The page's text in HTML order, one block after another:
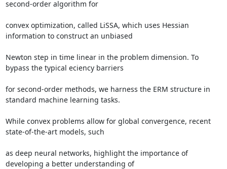
second-order algorithm for
convex optimization, called LiSSA, which uses Hessian
information to construct an unbiased
Newton step in time linear in the problem dimension. To
bypass the typical eciency barriers
for second-order methods, we harness the ERM structure in
standard machine learning tasks.
While convex problems allow for global convergence, recent
state-of-the-art models, such
as deep neural networks, highlight the importance of
developing a better understanding of